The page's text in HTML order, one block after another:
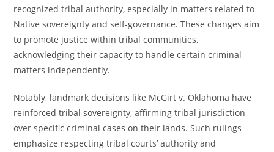
recognized tribal authority, especially in matters related to
Native sovereignty and self-governance. These changes aim
to promote justice within tribal communities,
acknowledging their capacity to handle certain criminal
matters independently.
Notably, landmark decisions like McGirt v. Oklahoma have
reinforced tribal sovereignty, affirming tribal jurisdiction
over specific criminal cases on their lands. Such rulings
emphasize respecting tribal courts’ authority and